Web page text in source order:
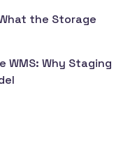
the Storage
WMS: Why Staging